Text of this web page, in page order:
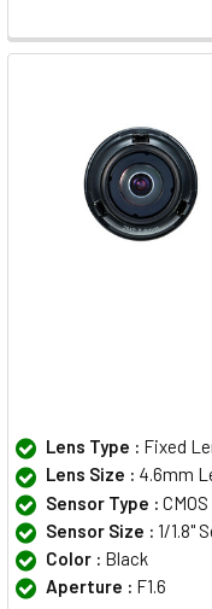
Lens Type : Fixed
Lens Size : 4.6mm
Sensor Type : CMOS
Sensor Size : 1/1.8"
Color : Black
Aperture : F1.6